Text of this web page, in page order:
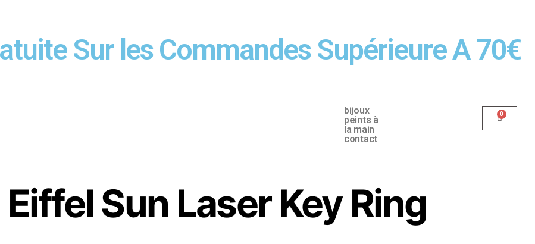
Sur les Commandes Supérieure A 70€
bijoux
peints à
la main
contact
Eiffel Sun Laser Key Ring